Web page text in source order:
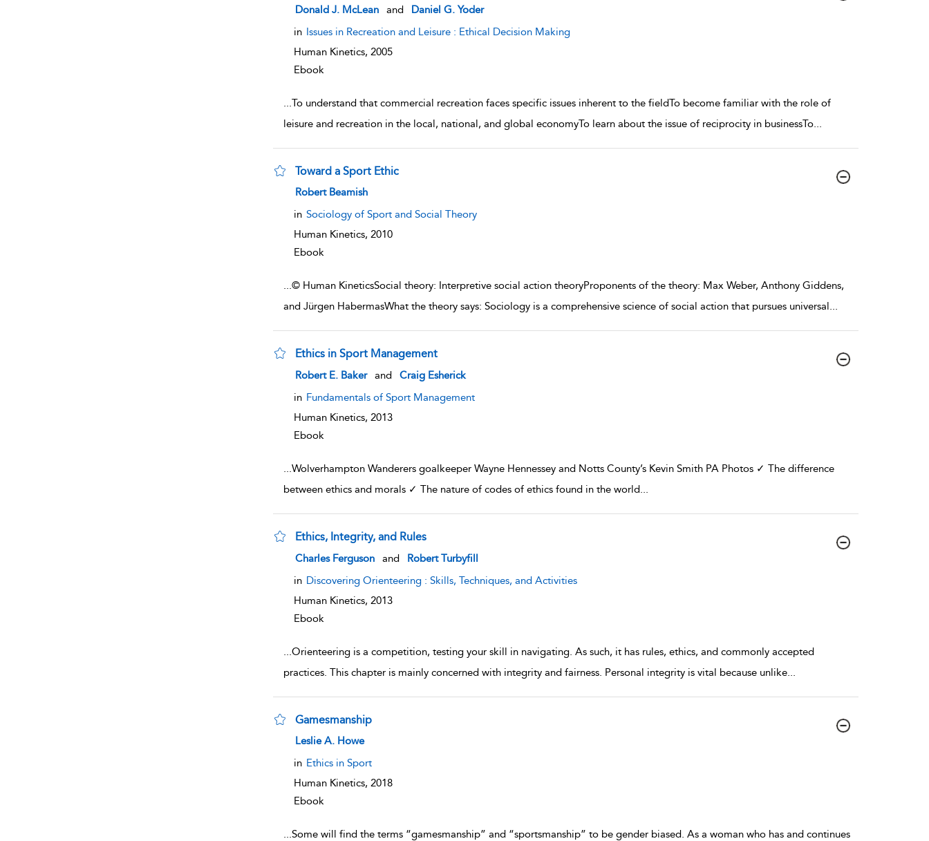
show result details
Donald J. McLean and
Daniel G. Yoder
in Issues in Recreation and Leisure : Ethical Decision Making
Human Kinetics, 2005
Ebook
...To understand that commercial recreation faces specific issues inherent to the fieldTo become familiar with the role of
leisure and recreation in the local, national, and global economyTo learn about the issue of reciprocity in businessTo...
Toward a Sport Ethic
show result details
Robert Beamish
in Sociology of Sport and Social Theory
Human Kinetics, 2010
Ebook
...© Human KineticsSocial theory: Interpretive social action theoryProponents of the theory: Max Weber, Anthony Giddens,
and Jürgen HabermasWhat the theory says: Sociology is a comprehensive science of social action that pursues universal...
Ethics in Sport Management
show result details
Robert E. Baker and
Craig Esherick
in Fundamentals of Sport Management
Human Kinetics, 2013
Ebook
...Wolverhampton Wanderers goalkeeper Wayne Hennessey and Notts County’s Kevin Smith PA Photos ✓ The difference
between ethics and morals ✓ The nature of codes of ethics found in the world...
Ethics, Integrity, and Rules
show result details
Charles Ferguson and
Robert Turbyfill
in Discovering Orienteering : Skills, Techniques, and Activities
Human Kinetics, 2013
Ebook
...Orienteering is a competition, testing your skill in navigating. As such, it has rules, ethics, and commonly accepted
practices. This chapter is mainly concerned with integrity and fairness. Personal integrity is vital because unlike...
Gamesmanship
show result details
Leslie A. Howe
in Ethics in Sport
Human Kinetics, 2018
Ebook
...Some will find the terms “gamesmanship” and “sportsmanship” to be gender biased. As a woman who has and continues